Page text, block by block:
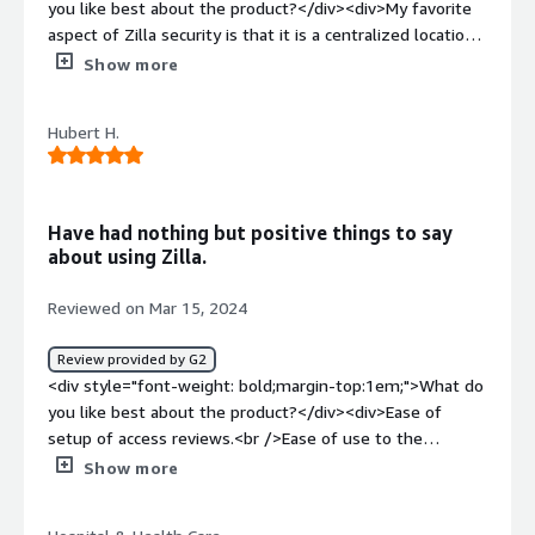
annual user access reviews required for audit.</div>
you like best about the product?</div><div>My favorite
aspect of Zilla security is that it is a centralized location
for all Vail Health users and the applications that they
to okta/AD.</div><div style="font-weight: bold;margin-
top:1em;">What do you dislike about the product?</div>
integrating applications that are not capable of using the
ZUS extension.</div><div style="font-weight:
solving and how is that benefiting you?</div><div>Zilla is
helping me with access reviews. Before Zilla we never
had a process for reviewing access to applications that
are not tied to okta/AD.</div>
Show more
Hubert H.
Have had nothing but positive things to say
about using Zilla.
Reviewed on Mar 15, 2024
Review provided by G2
<div style="font-weight: bold;margin-top:1em;">What do
you like best about the product?</div><div>Ease of
setup of access reviews.<br />Ease of use to the
reviewer for performing reviews. <br />Responsiveness
Show more